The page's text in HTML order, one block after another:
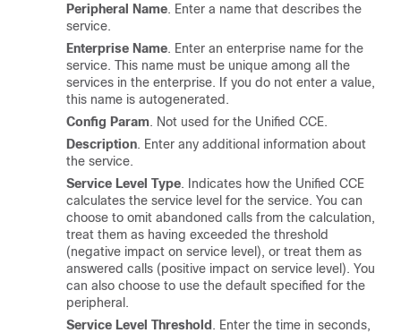
Peripheral Name. Enter a name that describes the
service.
Enterprise Name. Enter an enterprise name for the
service. This name must be unique among all the
services in the enterprise. If you do not enter a value,
this name is autogenerated.
Config Param. Not used for the Unified CCE.
Description. Enter any additional information about
the service.
Service Level Type. Indicates how the Unified CCE
calculates the service level for the service. You can
choose to omit abandoned calls from the calculation,
treat them as having exceeded the threshold
(negative impact on service level), or treat them as
answered calls (positive impact on service level). You
can also choose to use the default specified for the
peripheral.
Service Level Threshold . Enter the time in seconds,